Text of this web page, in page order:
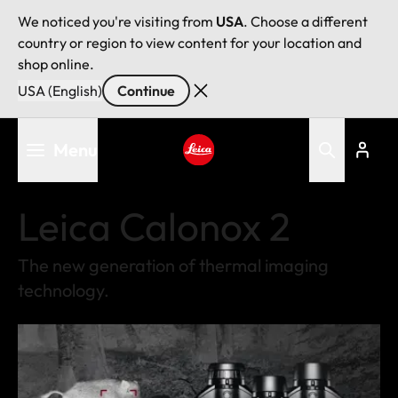
We noticed you're visiting from USA. Choose a different
country or region to view content for your location and
shop online.
USA (English)
Continue
Leica Calonox 2
The new generation of thermal imaging
technology.